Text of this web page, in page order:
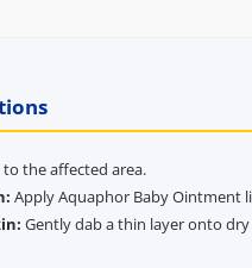
the affected area.
Apply Aquaphor Baby Ointment
Gently dab a thin layer onto